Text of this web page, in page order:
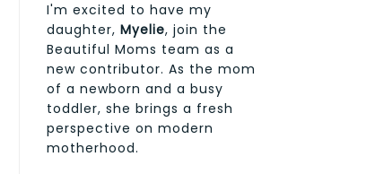
I'm excited to have my
daughter, Myelie, join the
Beautiful Moms team as a
new contributor. As the mom
of a newborn and a busy
toddler, she brings a fresh
perspective on modern
motherhood.